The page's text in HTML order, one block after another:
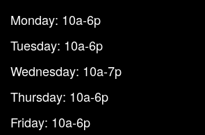
Monday: 10a-6p
Tuesday: 10a-6p
Wednesday: 10a-7p
Thursday: 10a-6p
Friday: 10a-6p